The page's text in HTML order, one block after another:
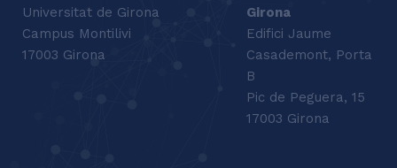
Universitat de Girona
Campus Montilivi
17003 Girona
Girona
Edifici Jaume
Casademont, Porta
B
Pic de Peguera, 15
17003 Girona